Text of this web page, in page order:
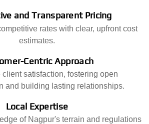
and Transparent Pricing
rates with clear, upfront cost
estimates.
Centric Approach
satisfaction, fostering open
and building lasting relationships.
Local Expertise
of Nagpur's terrain and regulations